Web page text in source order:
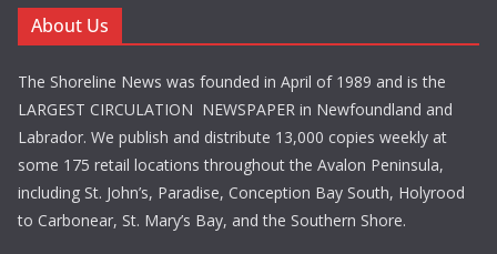
About Us
The Shoreline News was founded in April of 1989 and is the
LARGEST CIRCULATION NEWSPAPER in Newfoundland and
Labrador. We publish and distribute 13,000 copies weekly at
some 175 retail locations throughout the Avalon Peninsula,
including St. John’s, Paradise, Conception Bay South, Holyrood
to Carbonear, St. Mary’s Bay, and the Southern Shore.